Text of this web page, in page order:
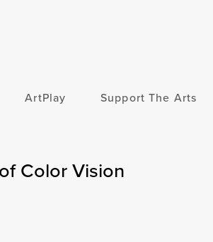
ArtPlay Support The Arts
Color Vision